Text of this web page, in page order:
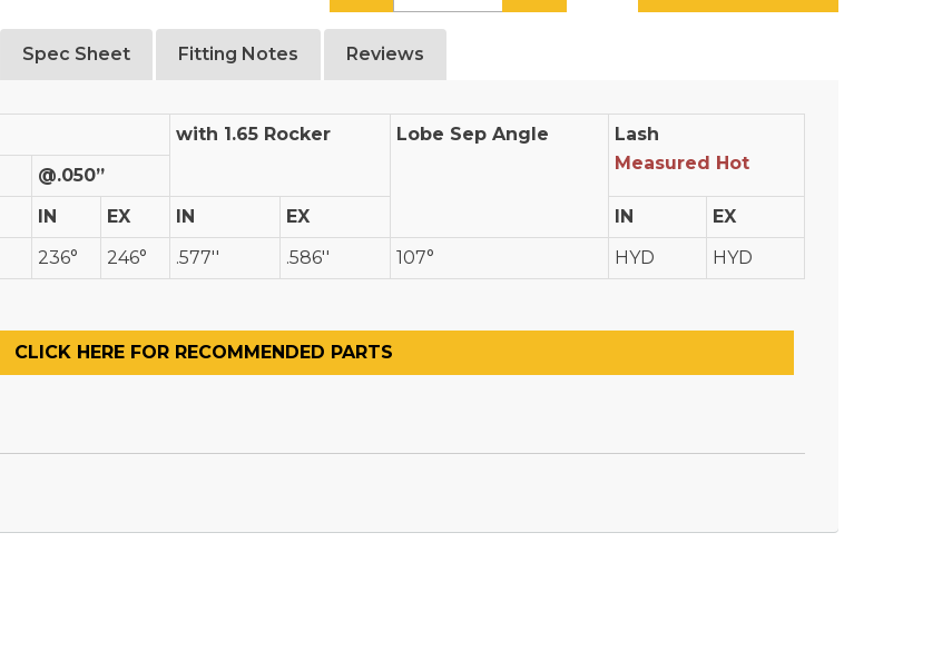
Spec Sheet Fitting Notes Reviews
with 1.65 Rocker Lobe Sep Angle
Lash
Measured Hot
@.050”
IN EX IN EX IN
EX
236° 246° .577'' .586'' 107° HYD HYD
CLICK HERE FOR RECOMMENDED PARTS